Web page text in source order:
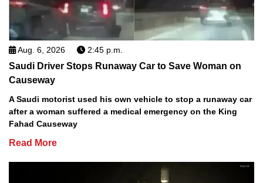
Aug. 6, 2026 2:45 p.m.
Saudi Driver Stops Runaway Car to Save Woman on
Causeway
A Saudi motorist used his own vehicle to stop a runaway car
after a woman suffered a medical emergency on the King
Fahad Causeway
Read More